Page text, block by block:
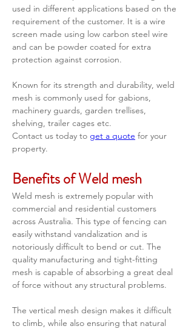
used in different applications based on the
requirement of the customer. It is a wire
screen made using low carbon steel wire
and can be powder coated for extra
protection against corrosion.
Known for its strength and durability, weld
mesh is commonly used for gabions,
machinery guards, garden trellises,
shelving, trailer cages etc.
Contact us today to get a quote for your
property.
Benefits of Weld mesh
Weld mesh is extremely popular with
commercial and residential customers
across Australia. This type of fencing can
easily withstand vandalization and is
notoriously difficult to bend or cut. The
quality manufacturing and tight-fitting
mesh is capable of absorbing a great deal
of force without any structural problems.
The vertical mesh design makes it difficult
to climb, while also ensuring that natural